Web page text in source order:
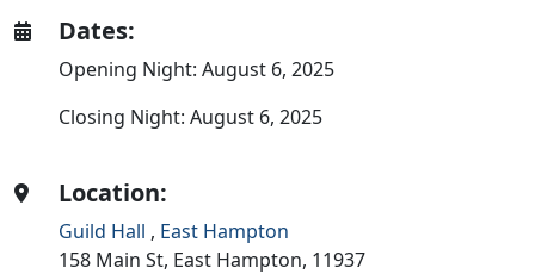
Dates:
Opening Night: August 6, 2025
Closing Night: August 6, 2025
Location:
Guild Hall , East Hampton
158 Main St, East Hampton, 11937